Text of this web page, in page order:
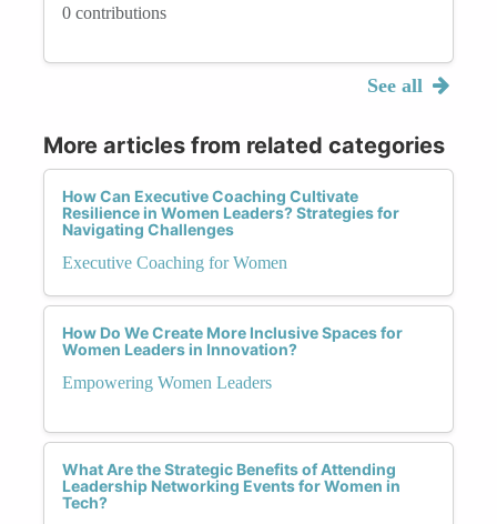
0 contributions
See all
More articles from related categories
How Can Executive Coaching Cultivate
Resilience in Women Leaders? Strategies for
Navigating Challenges
Executive Coaching for Women
How Do We Create More Inclusive Spaces for
Women Leaders in Innovation?
Empowering Women Leaders
What Are the Strategic Benefits of Attending
Leadership Networking Events for Women in
Tech?